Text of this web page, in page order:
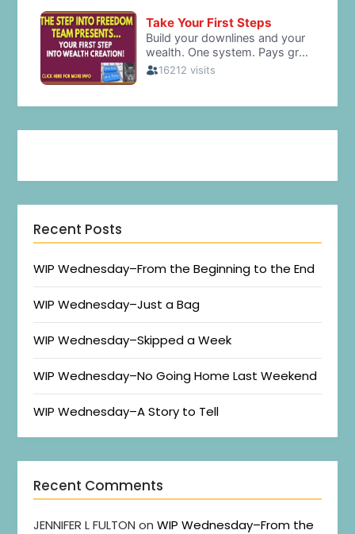
Recent Posts
WIP Wednesday–From the Beginning to the End
WIP Wednesday–Just a Bag
WIP Wednesday–Skipped a Week
WIP Wednesday–No Going Home Last Weekend
WIP Wednesday–A Story to Tell
Recent Comments
JENNIFER L FULTON onWIP Wednesday–From the